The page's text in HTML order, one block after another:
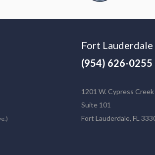
Fort Lauderdale
(954) 626-0255
1201 W. Cypress Creek
Suite 101
Fort Lauderdale, FL